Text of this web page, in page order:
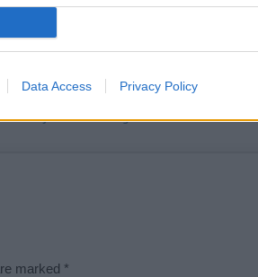
Data Access Privacy Policy
service; our lists are reviewed by our
please let us know. Use our
what you were looking for?
marked *